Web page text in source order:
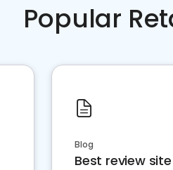
Popular
Blog
Best review